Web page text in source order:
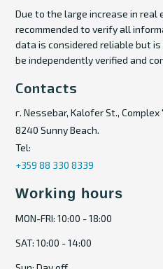
Due to the large increase in
recommended to verify all
data is considered reliable but
be independently verified and
Contacts
г. Nessebar, Kalofer St.,
8240 Sunny Beach.
Tel:
+359 88 330 8339
Working hours
MON-FRI: 10:00 - 18:00
SAT: 10:00 - 14:00